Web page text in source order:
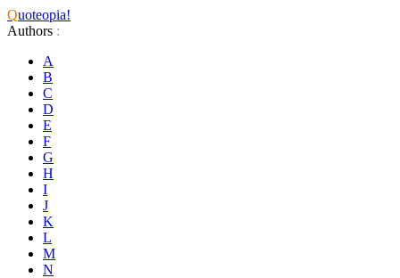
Quoteopia!
Authors :
A
B
C
D
E
F
G
H
I
J
K
L
M
N